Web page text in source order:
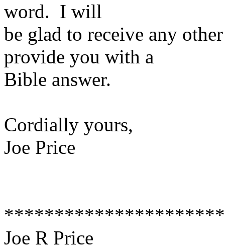
word. I will
be glad to receive any
provide you with a
Bible answer.
Cordially yours,
Joe Price
Joe R Price